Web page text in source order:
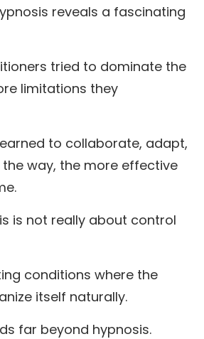
reveals a fascinating
tried to dominate the
limitations they
to collaborate, adapt,
way, the more effective
is not really about control
conditions where the
itself naturally.
far beyond hypnosis.